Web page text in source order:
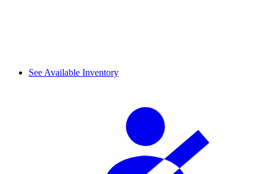
See Available Inventory